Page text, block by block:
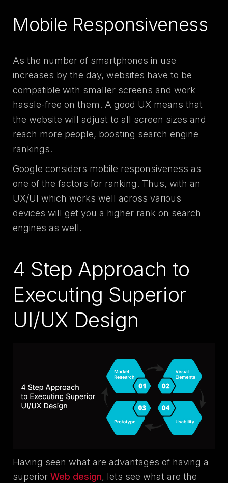
Mobile Responsiveness
As the number of smartphones in use
increases by the day, websites have to be
compatible with smaller screens and work
hassle-free on them. A good UX means that
the website will adjust to all screen sizes and
reach more people, boosting search engine
rankings.
Google considers mobile responsiveness as
one of the factors for ranking. Thus, with an
UX/UI which works well across various
devices will get you a higher rank on search
engines as well.
4 Step Approach to
Executing Superior
UI/UX Design
Having seen what are advantages of having a
superior Web design, lets see what are the